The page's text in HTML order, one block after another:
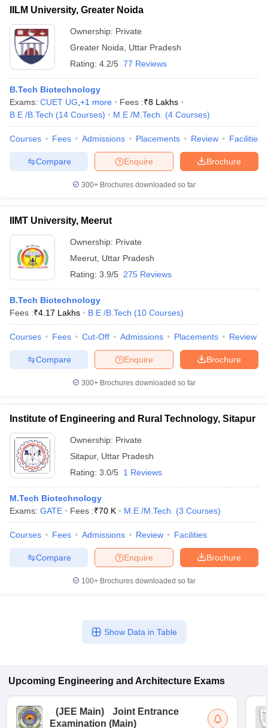
IILM University, Greater Noida
Ownership: Private
Greater Noida
Uttar Pradesh
Rating: 4.2/5 77 Reviews
B.Tech Biotechnology
Exams: CUET UG +1 more Fees :₹8 Lakhs
B.E /B.Tech (14 Courses) M.E /M.Tech. (4 Courses)
Courses Fees Admissions Placements Review Facilities
Brochure
Enquire
Compare
300+ Brochures downloaded so far
IIMT University, Meerut
Ownership: Private
Meerut Uttar Pradesh
Rating: 3.9/5 275 Reviews
B.Tech Biotechnology
Fees :₹4.17 Lakhs B.E /B.Tech (10 Courses)
Courses Fees Cut-Off Admissions Placements Review
Brochure
Enquire
Compare
300+ Brochures downloaded so far
Institute of Engineering and Rural Technology, Sitapur
Ownership: Private
Sitapur, Uttar Pradesh
Rating: 3.0/5 1 Reviews
M.Tech Biotechnology
Exams: GATE Fees :₹70 K M.E /M.Tech. (3 Courses)
Courses Fees Admissions Review Facilities
Brochure
Enquire
Compare
100+ Brochures downloaded so far
Show Data in Table
Upcoming Engineering and Architecture Exams
(JEE Main)
Joint Entrance
Examination (Main)